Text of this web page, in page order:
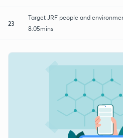
23
Target JRF people and
8:05mins